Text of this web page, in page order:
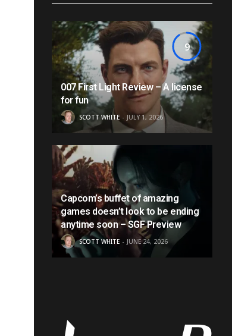
9
007 First Light Review – A license
for fun
SCOTT WHITE JULY 1, 2026
Capcom’s buffet of amazing
games doesn’t look to be ending
anytime soon – SGF Preview
SCOTT WHITE JUNE 24, 2026